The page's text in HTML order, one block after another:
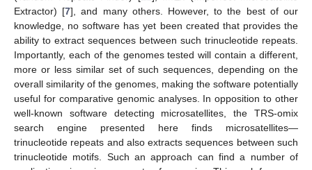
Extractor) [7], and many others. However, to the best of our
knowledge, no software has yet been created that provides the
ability to extract sequences between such trinucleotide repeats.
Importantly, each of the genomes tested will contain a different,
more or less similar set of such sequences, depending on the
overall similarity of the genomes, making the software potentially
useful for comparative genomic analyses. In opposition to other
well-known software detecting microsatellites, the TRS-omix
search engine presented here finds microsatellites—
trinucleotide repeats and also extracts sequences between such
trinucleotide motifs. Such an approach can find a number of